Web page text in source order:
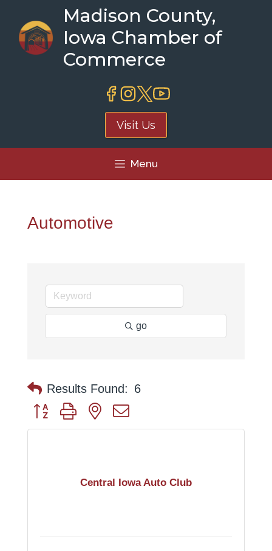
content
Madison County,
Iowa Chamber of
Commerce
Visit Us
Menu
Automotive
go
Results Found: 6
Button group with nested dropdown
Central Iowa Auto Club